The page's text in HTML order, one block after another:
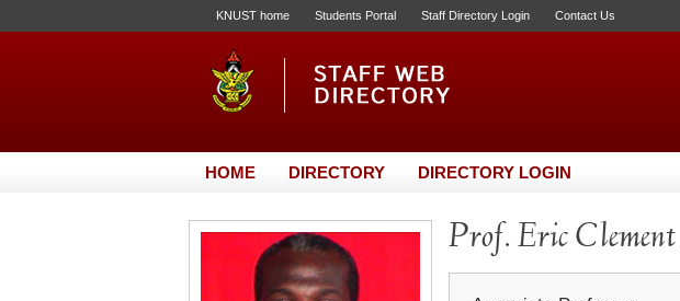
KNUST home Students Portal Staff Directory Login Contact Us
HOME DIRECTORY DIRECTORY LOGIN
Prof. Eric